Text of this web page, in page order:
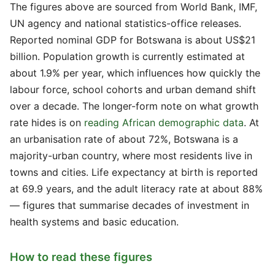
The figures above are sourced from World Bank, IMF,
UN agency and national statistics-office releases.
Reported nominal GDP for Botswana is about US$21
billion. Population growth is currently estimated at
about 1.9% per year, which influences how quickly the
labour force, school cohorts and urban demand shift
over a decade. The longer-form note on what growth
rate hides is on reading African demographic data. At
an urbanisation rate of about 72%, Botswana is a
majority-urban country, where most residents live in
towns and cities. Life expectancy at birth is reported
at 69.9 years, and the adult literacy rate at about 88%
— figures that summarise decades of investment in
health systems and basic education.
How to read these figures